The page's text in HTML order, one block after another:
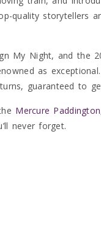
quality storytellers
My Night, and the
as
guaranteed to
Mercure Paddington
never forget.